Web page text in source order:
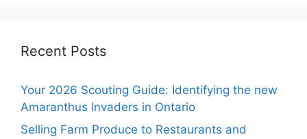
Recent Posts
Your 2026 Scouting Guide: Identifying the new
Amaranthus Invaders in Ontario
Selling Farm Produce to Restaurants and